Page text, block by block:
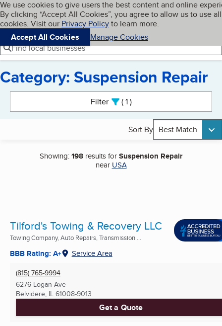
Skip to main content
Cookies on BBB.org
We use cookies to give users the best content and online
By clicking “Accept All Cookies”, you agree to allow us to use all
cookies. Visit our Privacy Policyto learn more.
Accept All Cookies
Manage Cookies
Navigation menu
Menu My BBB
Find local businesses
Category: Suspension Repair
Filter 1active
Sort By Best Match
Showing:198 results forSuspension Repair
near USA
Tilford's Towing & Recovery LLC
Towing Company, Auto Repairs, Transmission ...
BBB Rating: A+ Service Area
(815) 765-9994
6276 Logan Ave
Belvidere, IL 61008-9013
Get a Quote